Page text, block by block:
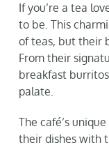
If you’re a tea
to be. This
of teas, but their
From their
breakfast
palate.
The café’s
their dishes with